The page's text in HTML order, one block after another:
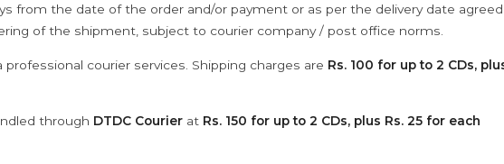
from the date of the order and/or payment or as per the delivery date
of the shipment, subject to courier company / post office norms.
courier services. Shipping charges are Rs. 100 for up to 2 CDs,
through DTDC Courier at Rs. 150 for up to 2 CDs, plus Rs. 25 for each